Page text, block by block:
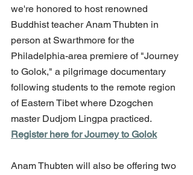
we're honored to host renowned
Buddhist teacher Anam Thubten in
person at Swarthmore for the
Philadelphia-area premiere of "Journey
to Golok," a pilgrimage documentary
following students to the remote region
of Eastern Tibet where Dzogchen
master Dudjom Lingpa practiced.
Register here for Journey to Golok
Anam Thubten will also be offering two